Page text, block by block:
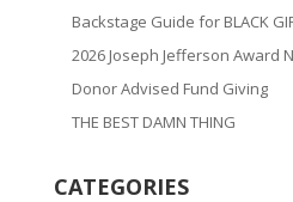
Backstage Guide for BLACK
2026 Joseph Jefferson Award
Donor Advised Fund Giving
THE BEST DAMN THING
CATEGORIES